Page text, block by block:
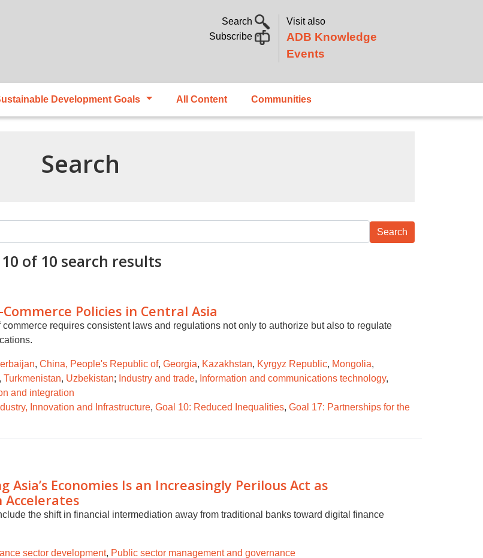
Search
Subscribe
Visit also
ADB Knowledge
Events
Development Goals All Content Communities
Search
of 10 search results
Policies in Central Asia
requires consistent laws and regulations not only to authorize but also to regulate
, China, People's Republic of, Georgia, Kazakhstan, Kyrgyz Republic, Mongolia,
, Turkmenistan, Uzbekistan; Industry and trade, Information and communications technology,
and integration
Innovation and Infrastructure, Goal 10: Reduced Inequalities, Goal 17: Partnerships for the
Asia’s Economies Is an Increasingly Perilous Act as
the shift in financial intermediation away from traditional banks toward digital finance
sector development, Public sector management and governance